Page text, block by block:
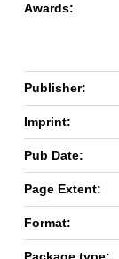
Awards:
Publisher:
Imprint:
Pub Date:
Page Extent:
Format: